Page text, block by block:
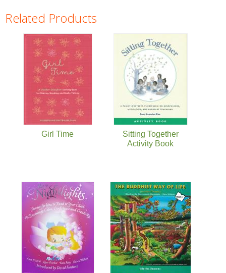
Related Products
Girl Time
Sitting Together
Activity Book
Pages